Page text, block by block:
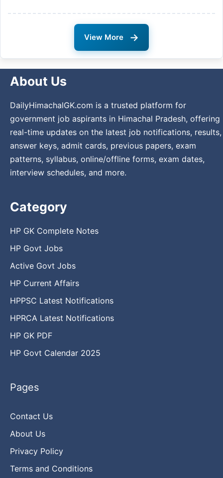
View More →
About Us
DailyHimachalGK.com is a trusted platform for
government job aspirants in Himachal Pradesh, offering
real-time updates on the latest job notifications, results,
answer keys, admit cards, previous papers, exam
patterns, syllabus, online/offline forms, exam dates,
interview schedules, and more.
Category
HP GK Complete Notes
HP Govt Jobs
Active Govt Jobs
HP Current Affairs
HPPSC Latest Notifications
HPRCA Latest Notifications
HP GK PDF
HP Govt Calendar 2025
Pages
Contact Us
About Us
Privacy Policy
Terms and Conditions